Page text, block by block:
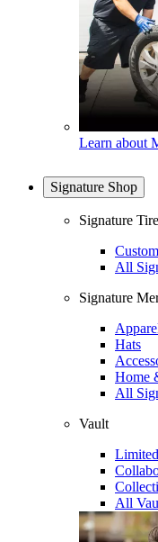
Learn about
Signature Shop
Signature
All
Signature
Hats
Home
All
Vault
All